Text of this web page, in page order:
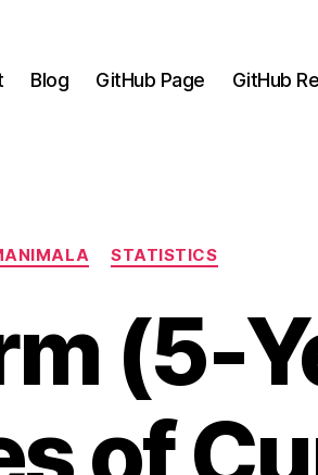
Blog GitHub Page GitHub
Categories
STATISTICS
(5-